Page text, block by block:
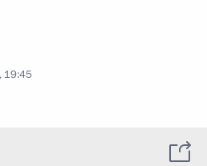
19:45